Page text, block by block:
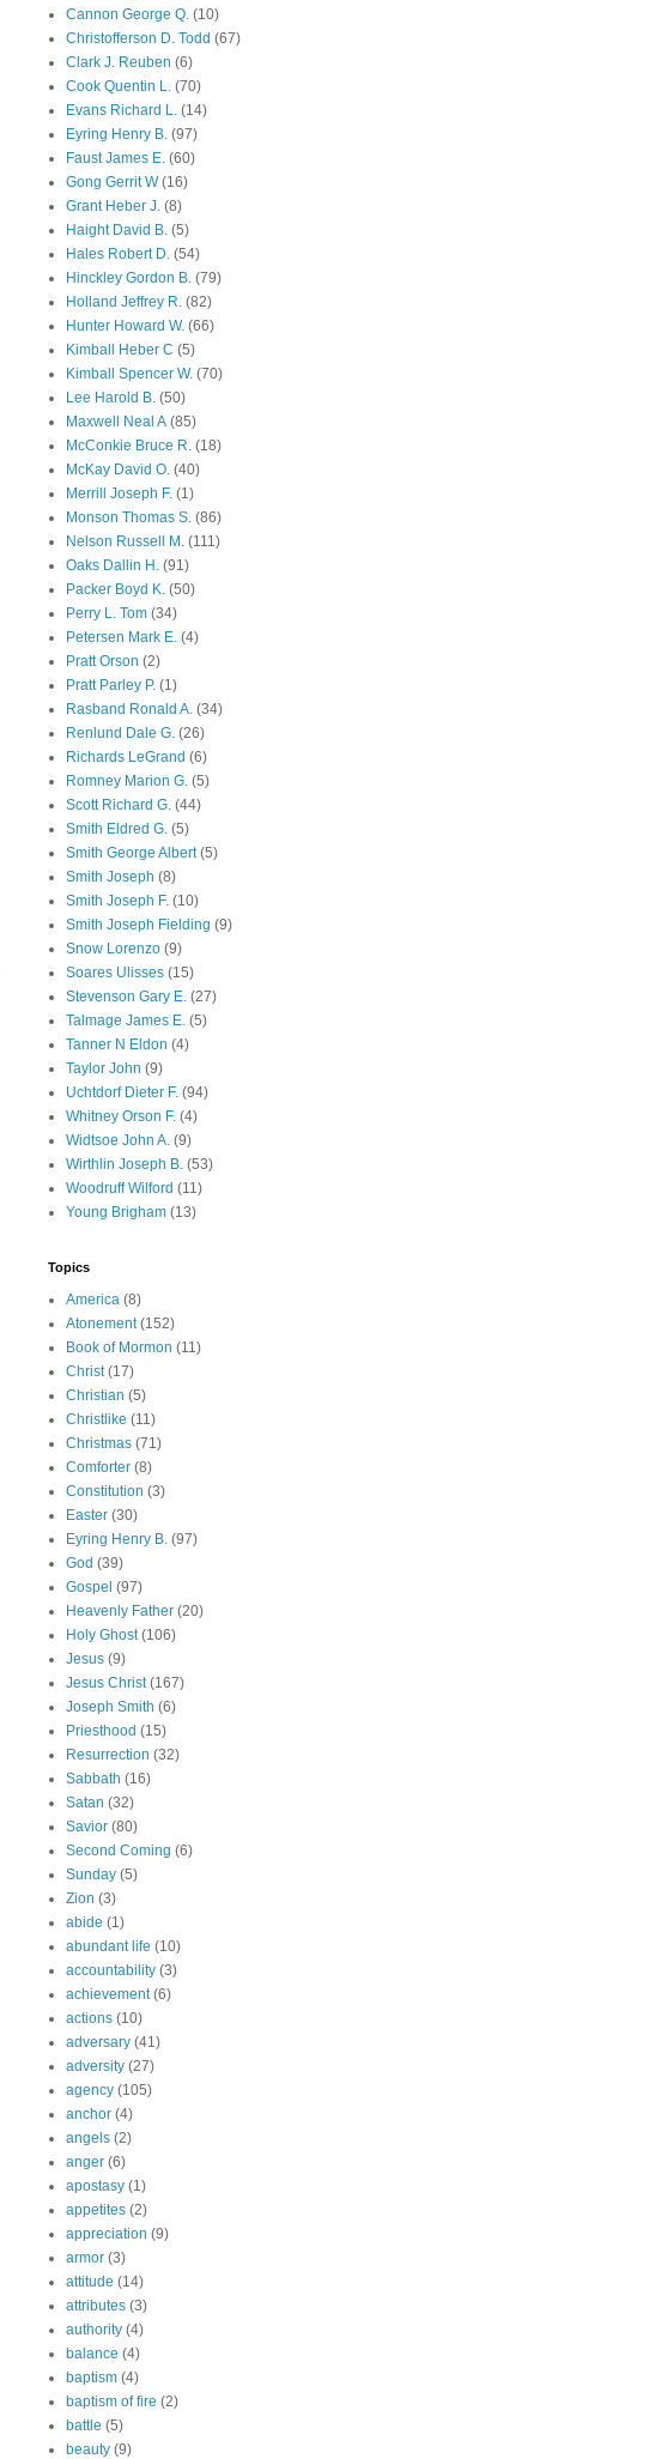
Cannon George Q. (10)
Christofferson D. Todd (67)
Clark J. Reuben (6)
Cook Quentin L. (70)
Evans Richard L. (14)
Eyring Henry B. (97)
Faust James E. (60)
Gong Gerrit W (16)
Grant Heber J. (8)
Haight David B. (5)
Hales Robert D. (54)
Hinckley Gordon B. (79)
Holland Jeffrey R. (82)
Hunter Howard W. (66)
Kimball Heber C (5)
Kimball Spencer W. (70)
Lee Harold B. (50)
Maxwell Neal A (85)
McConkie Bruce R. (18)
McKay David O. (40)
Merrill Joseph F. (1)
Monson Thomas S. (86)
Nelson Russell M. (111)
Oaks Dallin H. (91)
Packer Boyd K. (50)
Perry L. Tom (34)
Petersen Mark E. (4)
Pratt Orson (2)
Pratt Parley P. (1)
Rasband Ronald A. (34)
Renlund Dale G. (26)
Richards LeGrand (6)
Romney Marion G. (5)
Scott Richard G. (44)
Smith Eldred G. (5)
Smith George Albert (5)
Smith Joseph (8)
Smith Joseph F. (10)
Smith Joseph Fielding (9)
Snow Lorenzo (9)
Soares Ulisses (15)
Stevenson Gary E. (27)
Talmage James E. (5)
Tanner N Eldon (4)
Taylor John (9)
Uchtdorf Dieter F. (94)
Whitney Orson F. (4)
Widtsoe John A. (9)
Wirthlin Joseph B. (53)
Woodruff Wilford (11)
Young Brigham (13)
Topics
America (8)
Atonement (152)
Book of Mormon (11)
Christ (17)
Christian (5)
Christlike (11)
Christmas (71)
Comforter (8)
Constitution (3)
Easter (30)
Eyring Henry B. (97)
God (39)
Gospel (97)
Heavenly Father (20)
Holy Ghost (106)
Jesus (9)
Jesus Christ (167)
Joseph Smith (6)
Priesthood (15)
Resurrection (32)
Sabbath (16)
Satan (32)
Savior (80)
Second Coming (6)
Sunday (5)
Zion (3)
abide (1)
abundant life (10)
accountability (3)
achievement (6)
actions (10)
adversary (41)
adversity (27)
agency (105)
anchor (4)
angels (2)
anger (6)
apostasy (1)
appetites (2)
appreciation (9)
armor (3)
attitude (14)
attributes (3)
authority (4)
balance (4)
baptism (4)
baptism of fire (2)
battle (5)
beauty (9)